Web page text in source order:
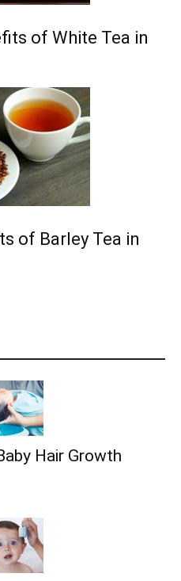
of White Tea in
of Barley Tea in
Hair Growth